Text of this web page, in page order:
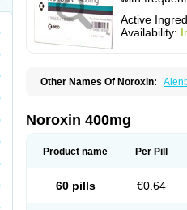
Active
Availability:
Other Names Of Noroxin:
Floxamed
Floxamicin
Lemorcan
Lexiflox Lexinor
Norfen Norflodal Norflogen
Setanol Shinun Sinobid Sofasin
Urobacid
Noroxin 400mg
Product name Per Pill
60 pills €0.64